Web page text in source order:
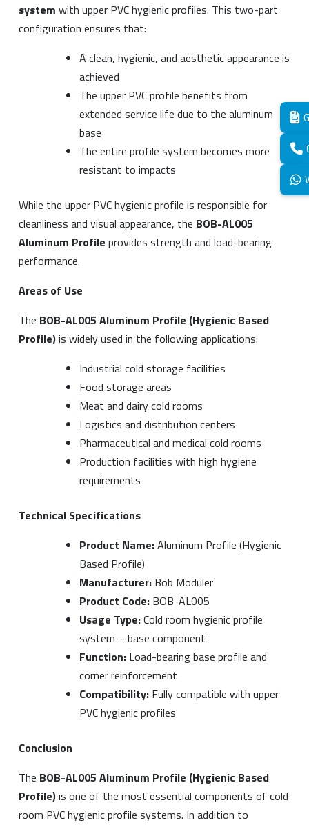
system with upper PVC hygienic profiles. This two-part
configuration ensures that:
A clean, hygienic, and aesthetic appearance is
achieved
The upper PVC profile benefits from
extended service life due to the aluminum
base
The entire profile system becomes more
resistant to impacts
While the upper PVC hygienic profile is responsible for
cleanliness and visual appearance, the BOB-AL005
Aluminum Profile provides strength and load-bearing
performance.
Areas of Use
The BOB-AL005 Aluminum Profile (Hygienic Based
Profile)is widely used in the following applications:
Industrial cold storage facilities
Food storage areas
Meat and dairy cold rooms
Logistics and distribution centers
Pharmaceutical and medical cold rooms
Production facilities with high hygiene
requirements
Technical Specifications
Product Name:Aluminum Profile (Hygienic
Based Profile)
Manufacturer: Bob Modüler
Product Code: BOB-AL005
Usage Type:Cold room hygienic profile
system – base component
Function: Load-bearing base profile and
corner reinforcement
Compatibility: Fully compatible with upper
PVC hygienic profiles
Conclusion
The BOB-AL005 Aluminum Profile (Hygienic Based
Profile)is one of the most essential components of cold
room PVC hygienic profile systems. In addition to